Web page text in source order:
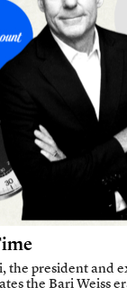
the president and
the Bari Weiss